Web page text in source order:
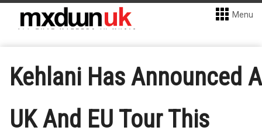
Menu
Kehlani Has Announced A
UK And EU Tour This